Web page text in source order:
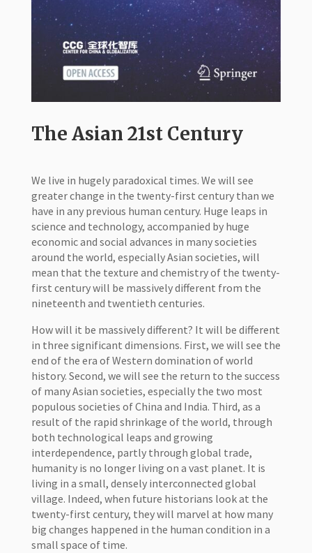
The Asian 21st Century
We live in hugely paradoxical times. We will see
greater change in the twenty-first century than we
have in any previous human century. Huge leaps in
science and technology, accompanied by huge
economic and social advances in many societies
around the world, especially Asian societies, will
mean that the texture and chemistry of the twenty-
first century will be massively different from the
nineteenth and twentieth centuries.
How will it be massively different? It will be different
in three significant dimensions. First, we will see the
end of the era of Western domination of world
history. Second, we will see the return to the success
of many Asian societies, especially the two most
populous societies of China and India. Third, as a
result of the rapid shrinkage of the world, through
both technological leaps and growing
interdependence, partly through global trade,
humanity is no longer living on a vast planet. It is
living in a small, densely interconnected global
village. Indeed, when future historians look at the
twenty-first century, they will marvel at how many
big changes happened in the human condition in a
small space of time.